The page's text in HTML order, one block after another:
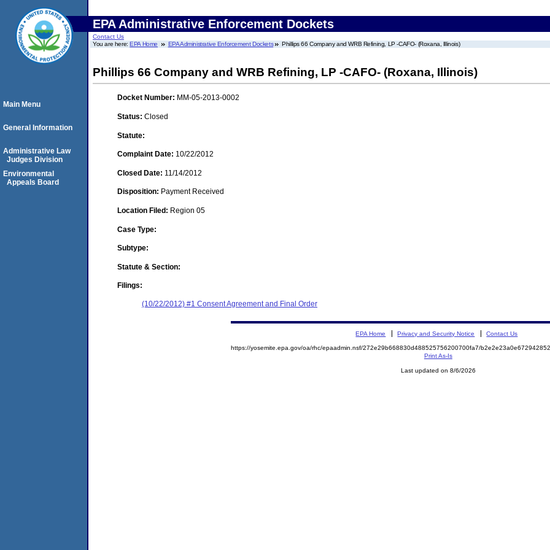
EPA Administrative Enforcement Dockets
Contact Us
You are here:EPA Home EPA Administrative Enforcement Dockets Phillips 66 Company and WRB Refining, LP -CAFO- (Roxana, Illinois)
Phillips 66 Company and WRB Refining, LP -CAFO- (Roxana, Illinois)
Docket Number: MM-05-2013-0002
Status: Closed
Statute:
Complaint Date: 10/22/2012
Closed Date: 11/14/2012
Disposition: Payment Received
Location Filed: Region 05
Case Type:
Subtype:
Statute & Section:
Filings:
(10/22/2012) #1 Consent Agreement and Final Order
Main Menu
General Information
Administrative Law
Judges Division
Environmental
Appeals Board
EPA Home Privacy and Security Notice Contact Us
https://yosemite.epa.gov/oa/rhc/epaadmin.nsf/272e29b668830d488525756200700fa7/
Print As-Is
Last updated on 8/6/2026